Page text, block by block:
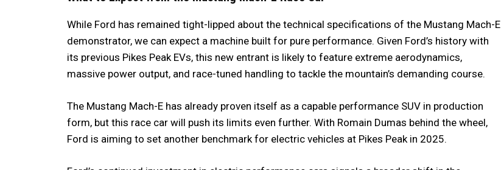
While Ford has remained tight-lipped about the technical specifications of the Mustang Mach-E
demonstrator, we can expect a machine built for pure performance. Given Ford’s history with
its previous Pikes Peak EVs, this new entrant is likely to feature extreme aerodynamics,
massive power output, and race-tuned handling to tackle the mountain’s demanding course.
The Mustang Mach-E has already proven itself as a capable performance SUV in production
form, but this race car will push its limits even further. With Romain Dumas behind the wheel,
Ford is aiming to set another benchmark for electric vehicles at Pikes Peak in 2025.